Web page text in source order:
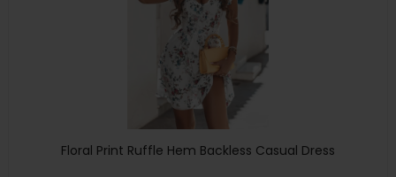
Floral Print Ruffle Hem Backless Casual Dress